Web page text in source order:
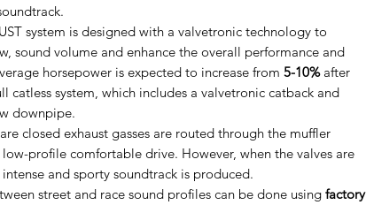
system is designed with a valvetronic technology to
sound volume and enhance the overall performance and
horsepower is expected to increase from 5-10% after
catless system, which includes a valvetronic catback and
downpipe.
closed exhaust gasses are routed through the muffler
profile comfortable drive. However, when the valves are
and sporty soundtrack is produced.
street and race sound profiles can be done using factory